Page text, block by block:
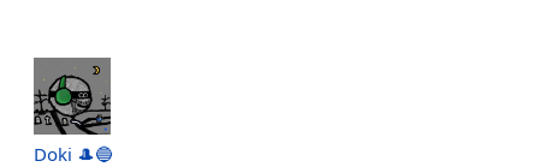
Doki 🎩🔵